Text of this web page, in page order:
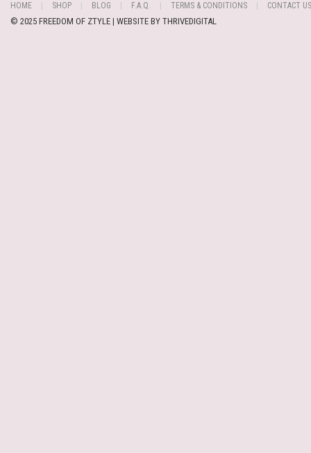
HOME SHOP BLOG F.A.Q. TERMS & CONDITIONS CONTACT US
© 2025 FREEDOM OF ZTYLE | WEBSITE BY THRIVEDIGITAL